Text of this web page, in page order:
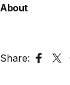
About
Share: Share